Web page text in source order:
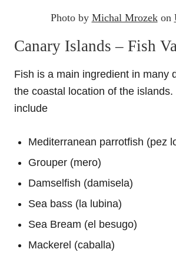
Photo by Michal Mrozekon
Canary Islands – Fish
Fish is a main ingredient in many
the coastal location of the islands.
include
Mediterranean parrotfish (pez
Grouper (mero)
Damselfish (damisela)
Sea bass (la lubina)
Sea Bream (el besugo)
Mackerel (caballa)